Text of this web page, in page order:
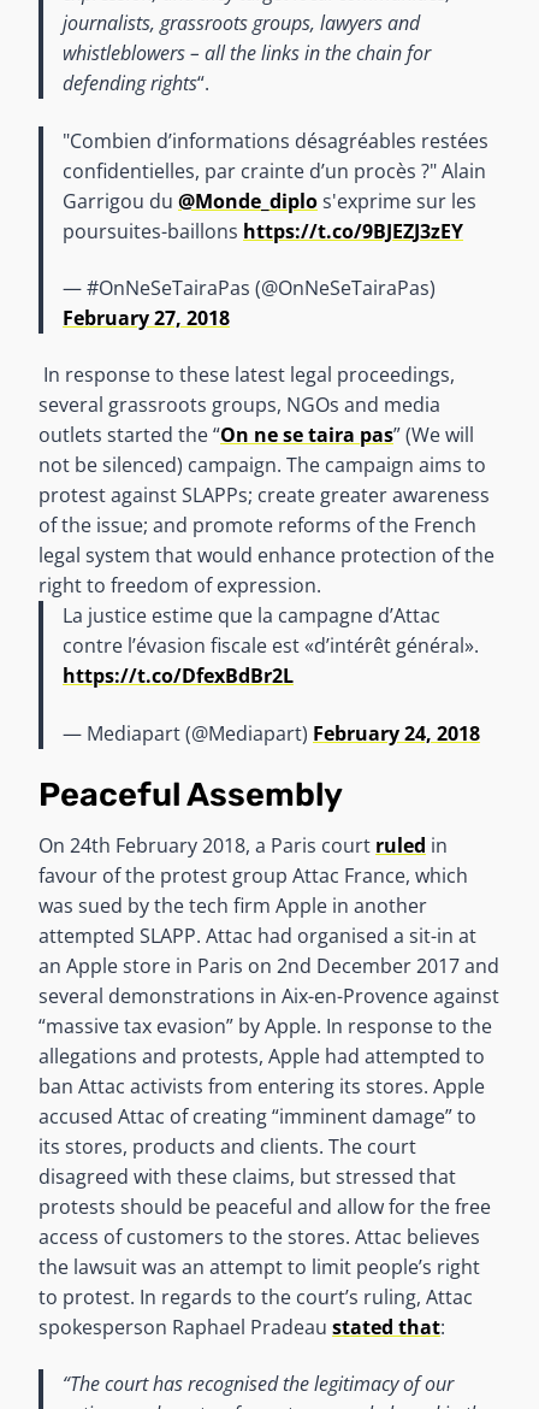
journalists, grassroots groups, lawyers and
whistleblowers – all the links in the chain for
defending rights“.
"Combien d’informations désagréables restées
confidentielles, par crainte d’un procès ?" Alain
Garrigou du @Monde_diplos'exprime sur les
poursuites-baillons https://t.co/9BJEZJ3zEY
— #OnNeSeTairaPas (@OnNeSeTairaPas)
February 27, 2018
In response to these latest legal proceedings,
several grassroots groups, NGOs and media
outlets started the “On ne se taira pas” (We will
not be silenced) campaign. The campaign aims to
protest against SLAPPs; create greater awareness
of the issue; and promote reforms of the French
legal system that would enhance protection of the
right to freedom of expression.
La justice estime que la campagne d’Attac
contre l’évasion fiscale est «d’intérêt général».
https://t.co/DfexBdBr2L
— Mediapart (@Mediapart) February 24, 2018
Peaceful Assembly
On 24th February 2018, a Paris court ruled in
favour of the protest group Attac France, which
was sued by the tech firm Apple in another
attempted SLAPP. Attac had organised a sit-in at
an Apple store in Paris on 2nd December 2017 and
several demonstrations in Aix-en-Provence against
“massive tax evasion” by Apple. In response to the
allegations and protests, Apple had attempted to
ban Attac activists from entering its stores. Apple
accused Attac of creating “imminent damage” to
its stores, products and clients. The court
disagreed with these claims, but stressed that
protests should be peaceful and allow for the free
access of customers to the stores. Attac believes
the lawsuit was an attempt to limit people’s right
to protest. In regards to the court’s ruling, Attac
spokesperson Raphael Pradeau stated that:
“The court has recognised the legitimacy of our